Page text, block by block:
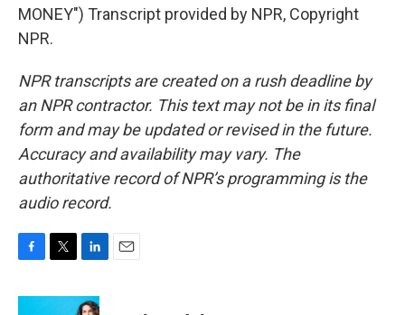
MONEY") Transcript provided by NPR, Copyright
NPR.
NPR transcripts are created on a rush deadline by
an NPR contractor. This text may not be in its final
form and may be updated or revised in the future.
Accuracy and availability may vary. The
authoritative record of NPR’s programming is the
audio record.
c
i
n